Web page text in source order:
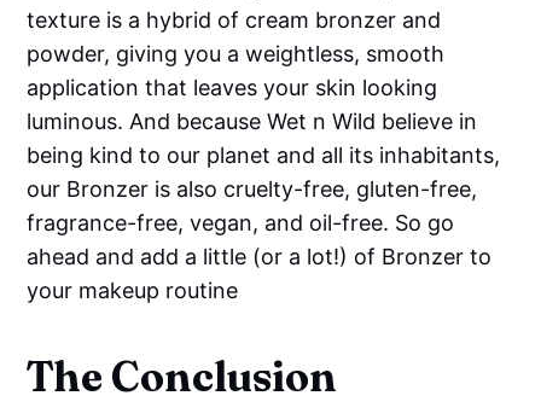
texture is a hybrid of cream bronzer and
powder, giving you a weightless, smooth
application that leaves your skin looking
luminous. And because Wet n Wild believe in
being kind to our planet and all its inhabitants,
our Bronzer is also cruelty-free, gluten-free,
fragrance-free, vegan, and oil-free. So go
ahead and add a little (or a lot!) of Bronzer to
your makeup routine
The Conclusion